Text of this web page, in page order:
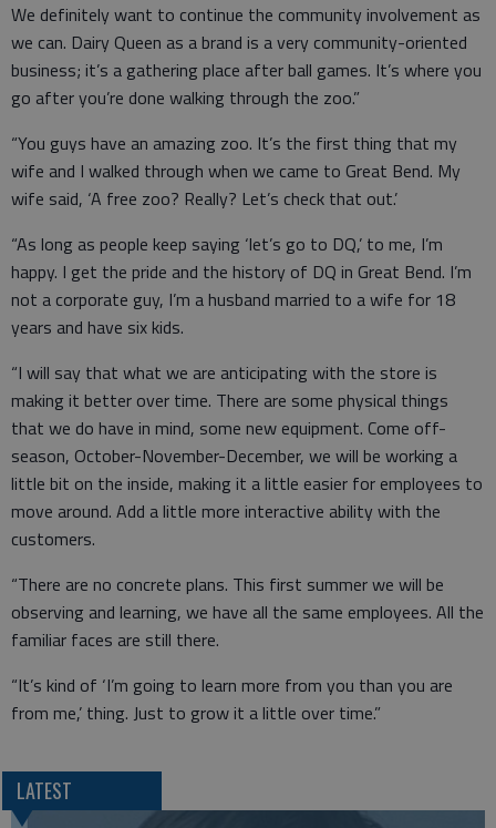
We definitely want to continue the community involvement as
we can. Dairy Queen as a brand is a very community-oriented
business; it’s a gathering place after ball games. It’s where you
go after you’re done walking through the zoo.”
“You guys have an amazing zoo. It’s the first thing that my
wife and I walked through when we came to Great Bend. My
wife said, ‘A free zoo? Really? Let’s check that out.’
“As long as people keep saying ‘let’s go to DQ,’ to me, I’m
happy. I get the pride and the history of DQ in Great Bend. I’m
not a corporate guy, I’m a husband married to a wife for 18
years and have six kids.
“I will say that what we are anticipating with the store is
making it better over time. There are some physical things
that we do have in mind, some new equipment. Come off-
season, October-November-December, we will be working a
little bit on the inside, making it a little easier for employees to
move around. Add a little more interactive ability with the
customers.
“There are no concrete plans. This first summer we will be
observing and learning, we have all the same employees. All the
familiar faces are still there.
“It’s kind of ‘I’m going to learn more from you than you are
from me,’ thing. Just to grow it a little over time.”
LATEST